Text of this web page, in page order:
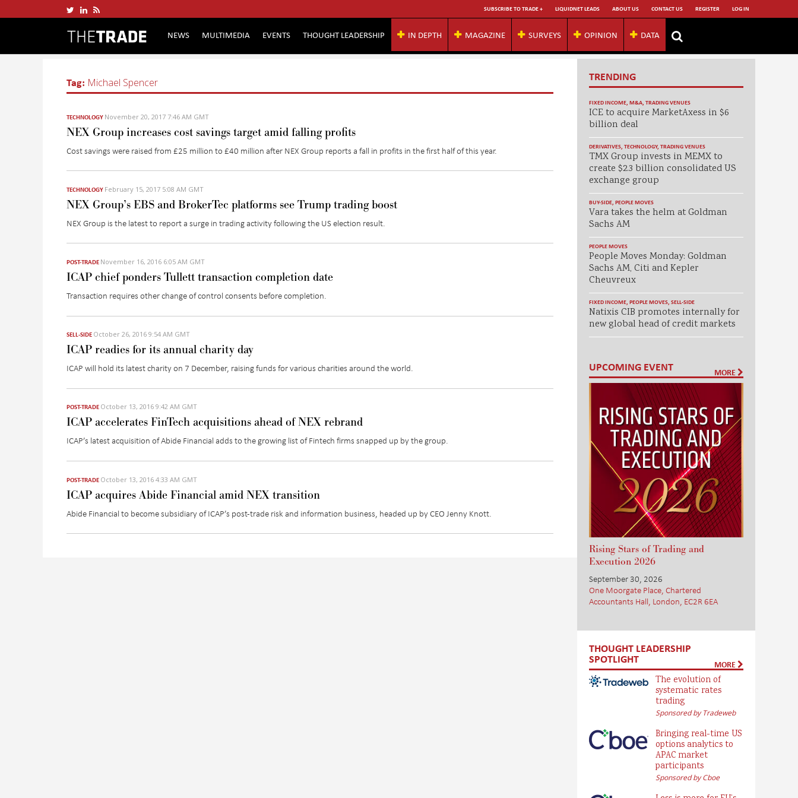
SUBSCRIBE TO TRADE + LIQUIDNET LEADS ABOUT US CONTACT US REGISTER LOG IN
NEWS MULTIMEDIA EVENTS THOUGHT LEADERSHIP IN DEPTH MAGAZINE SURVEYS OPINION DATA
Tag: Michael Spencer
TECHNOLOGY November 20, 2017 7:46 AM GMT
NEX Group increases cost savings target amid falling profits
Cost savings were raised from £25 million to £40 million after NEX Group reports a fall in profits in the first half of this year.
TECHNOLOGY February 15, 2017 5:08 AM GMT
NEX Group’s EBS and BrokerTec platforms see Trump trading boost
NEX Group is the latest to report a surge in trading activity following the US election result.
POST-TRADE November 16, 2016 6:05 AM GMT
ICAP chief ponders Tullett transaction completion date
Transaction requires other change of control consents before completion.
SELL-SIDE October 26, 2016 9:54 AM GMT
ICAP readies for its annual charity day
ICAP will hold its latest charity on 7 December, raising funds for various charities around the world.
POST-TRADE October 13, 2016 9:42 AM GMT
ICAP accelerates FinTech acquisitions ahead of NEX rebrand
ICAP’s latest acquisition of Abide Financial adds to the growing list of Fintech firms snapped up by the group.
POST-TRADE October 13, 2016 4:33 AM GMT
ICAP acquires Abide Financial amid NEX transition
Abide Financial to become subsidiary of ICAP’s post-trade risk and information business, headed up by CEO Jenny Knott.
TRENDING
FIXED INCOME, M&A, TRADING VENUES
ICE to acquire MarketAxess in $6
billion deal
DERIVATIVES, TECHNOLOGY, TRADING VENUES
TMX Group invests in MEMX to
create $2.3 billion consolidated US
exchange group
BUY-SIDE, PEOPLE MOVES
Vara takes the helm at Goldman
Sachs AM
PEOPLE MOVES
People Moves Monday: Goldman
Sachs AM, Citi and Kepler
Cheuvreux
FIXED INCOME, PEOPLE MOVES, SELL-SIDE
Natixis CIB promotes internally for
new global head of credit markets
UPCOMING EVENT MORE
Rising Stars of Trading and
Execution 2026
September 30, 2026
One Moorgate Place, Chartered
Accountants Hall, London, EC2R 6EA
THOUGHT LEADERSHIP
SPOTLIGHT MORE
The evolution of
systematic rates
trading
Sponsored by Tradeweb
Bringing real-time US
options analytics to
APAC market
participants
Sponsored by Cboe